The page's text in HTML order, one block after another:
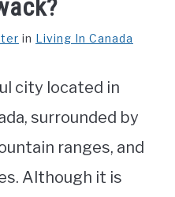
in Living In Canada
city located in
surrounded by
ranges, and
Although it is